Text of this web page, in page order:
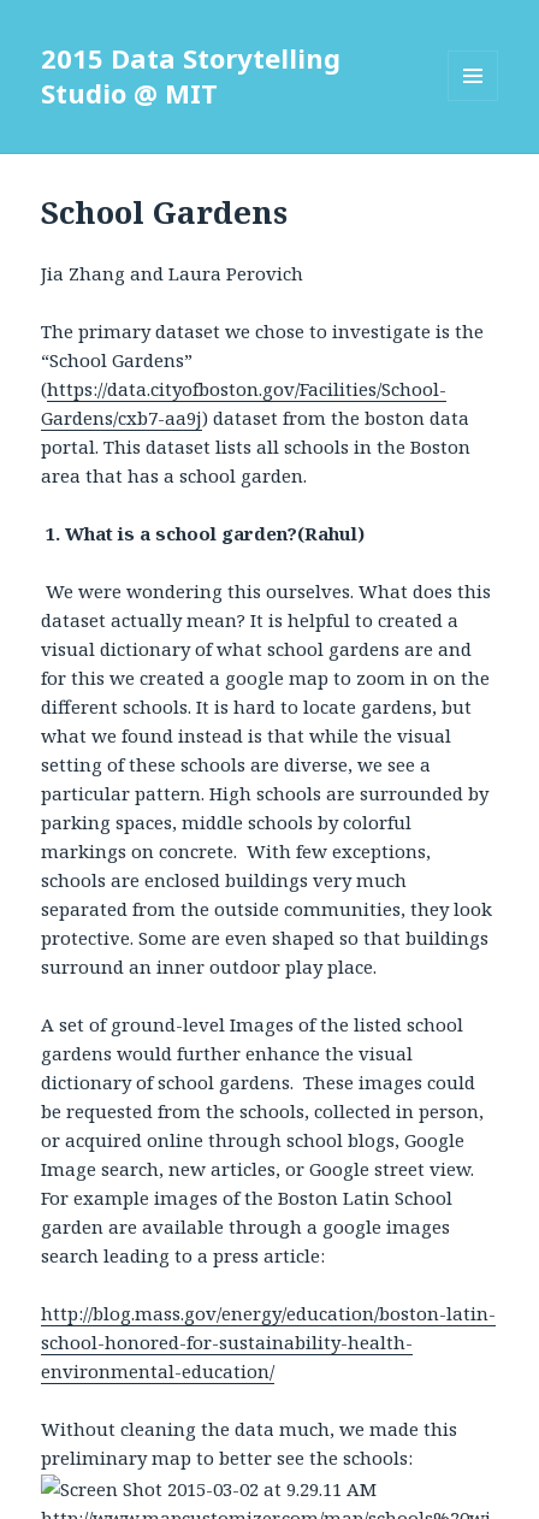
2015 Data Storytelling
Studio @ MIT
WIDGETS
School Gardens
Jia Zhang and Laura Perovich
The primary dataset we chose to investigate is the
“School Gardens”
(https://data.cityofboston.gov/Facilities/School-
Gardens/cxb7-aa9j) dataset from the boston data
portal. This dataset lists all schools in the Boston
area that has a school garden.
1. What is a school garden?(Rahul)
We were wondering this ourselves. What does this
dataset actually mean? It is helpful to created a
visual dictionary of what school gardens are and
for this we created a google map to zoom in on the
different schools. It is hard to locate gardens, but
what we found instead is that while the visual
setting of these schools are diverse, we see a
particular pattern. High schools are surrounded by
parking spaces, middle schools by colorful
markings on concrete. With few exceptions,
schools are enclosed buildings very much
separated from the outside communities, they look
protective. Some are even shaped so that buildings
surround an inner outdoor play place.
A set of ground-level Images of the listed school
gardens would further enhance the visual
dictionary of school gardens. These images could
be requested from the schools, collected in person,
or acquired online through school blogs, Google
Image search, new articles, or Google street view.
For example images of the Boston Latin School
garden are available through a google images
search leading to a press article:
http://blog.mass.gov/energy/education/boston-latin-
school-honored-for-sustainability-health-
environmental-education/
Without cleaning the data much, we made this
preliminary map to better see the schools: